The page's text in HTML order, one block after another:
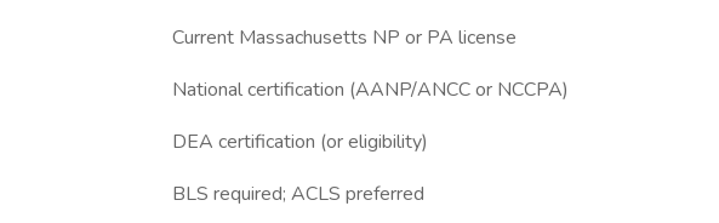
Current Massachusetts NP or PA license
National certification (AANP/ANCC or NCCPA)
DEA certification (or eligibility)
BLS required; ACLS preferred